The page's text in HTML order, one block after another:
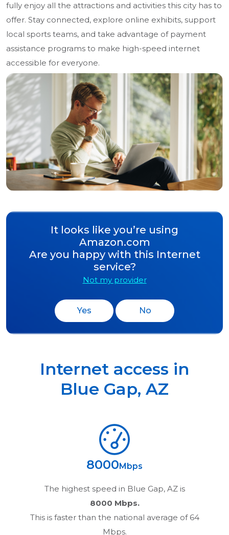
fully enjoy all the attractions and activities this city has to
offer. Stay connected, explore online exhibits, support
local sports teams, and take advantage of payment
assistance programs to make high-speed internet
accessible for everyone.
It looks like you’re using
Amazon.com
Are you happy with this Internet
service?
Not my provider
Yes No
Internet access in
Blue Gap, AZ
8000 Mbps
The highest speed in Blue Gap, AZis
8000 Mbps.
This is faster than the national average of 64
Mbps.